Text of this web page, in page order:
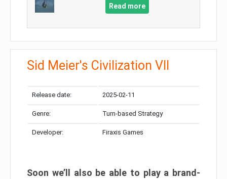
Read more
Sid Meier's Civilization VII
Release date: 2025-02-11
Genre: Turn-based Strategy
Developer: Firaxis Games
Soon we’ll also be able to play a brand-